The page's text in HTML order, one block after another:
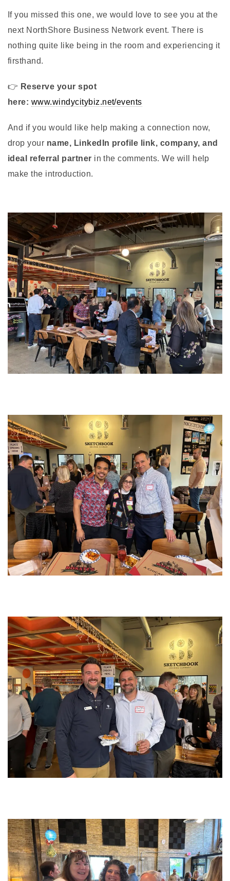
If you missed this one, we would love to see you at the
next NorthShore Business Network event. There is
nothing quite like being in the room and experiencing it
firsthand.
👉 Reserve your spot
here: www.windycitybiz.net/events
And if you would like help making a connection now,
drop your name, LinkedIn profile link, company, and
ideal referral partner in the comments. We will help
make the introduction.